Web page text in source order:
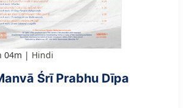
04m Hindi
Śrī Prabhu Dīpa